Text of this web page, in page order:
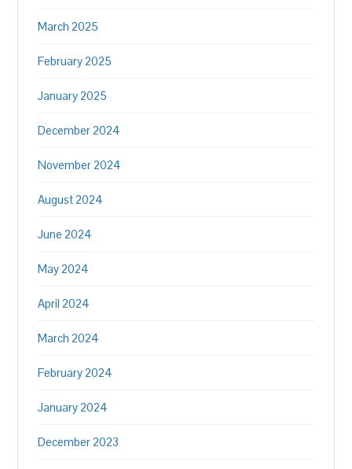
March 2025
February 2025
January 2025
December 2024
November 2024
August 2024
June 2024
May 2024
April 2024
March 2024
February 2024
January 2024
December 2023